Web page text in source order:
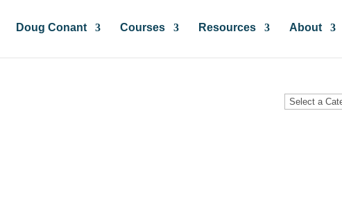
Doug Conant Courses Resources About